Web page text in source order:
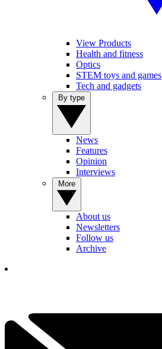
View Products
Health and fitness
Optics
STEM toys and games
Tech and gadgets
News
Features
Opinion
Interviews
About us
Newsletters
Follow us
Archive